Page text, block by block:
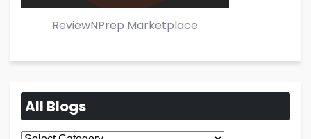
ReviewNPrep Marketplace
All Blogs